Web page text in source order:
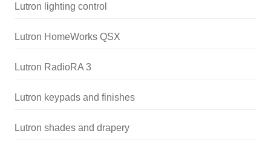
Lutron lighting control
Lutron HomeWorks QSX
Lutron RadioRA 3
Lutron keypads and finishes
Lutron shades and drapery